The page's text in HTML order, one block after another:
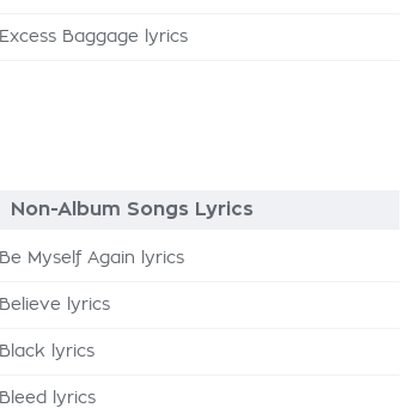
Excess Baggage lyrics
Non-Album Songs Lyrics
Be Myself Again lyrics
Believe lyrics
Black lyrics
Bleed lyrics